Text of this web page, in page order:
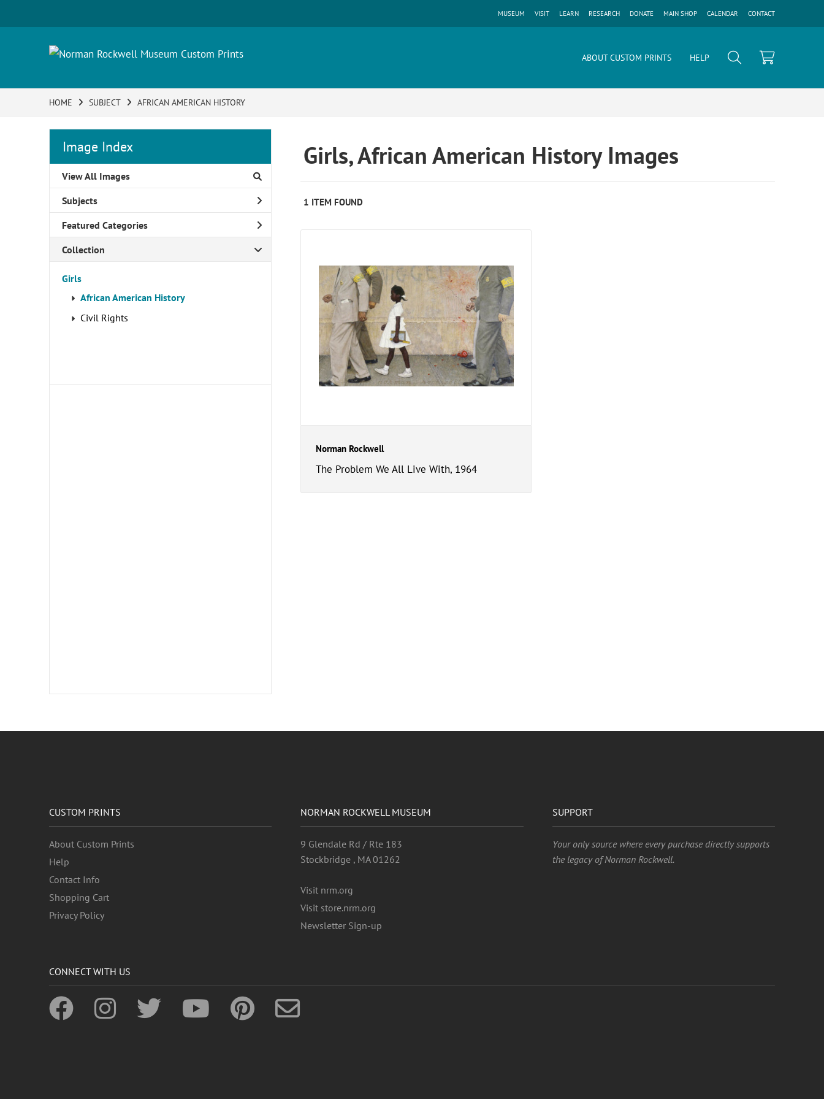
CONTACT
CALENDAR
MAIN SHOP
DONATE
RESEARCH
LEARN
VISIT
MUSEUM
ABOUT CUSTOM PRINTS HELP
HOME SUBJECT AFRICAN AMERICAN HISTORY
Image Index
View All Images
Subjects
Featured Categories
Collection
Girls
African American History
Civil Rights
Girls, African American History Images
1 ITEM FOUND
Norman Rockwell
The Problem We All Live With, 1964
CUSTOM PRINTS
About Custom Prints
Help
Contact Info
Shopping Cart
Privacy Policy
NORMAN ROCKWELL MUSEUM
9 Glendale Rd / Rte 183
Stockbridge , MA 01262
Visit nrm.org
Visit store.nrm.org
Newsletter Sign-up
SUPPORT
Your only source where every purchase directly supports
the legacy of Norman Rockwell.
CONNECT WITH US